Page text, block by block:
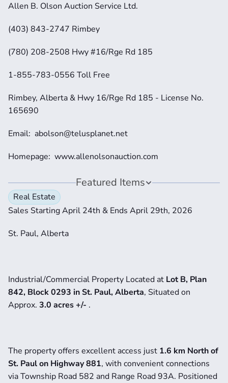
Allen B. Olson Auction Service Ltd.
(403) 843-2747 Rimbey
(780) 208-2508 Hwy #16/Rge Rd 185
1-855-783-0556 Toll Free
Rimbey, Alberta & Hwy 16/Rge Rd 185 - License No.
165690
Email:  abolson@telusplanet.net
Homepage:  www.allenolsonauction.com
Featured Items
Real Estate
Sales Starting April 24th & Ends April 29th, 2026
St. Paul, Alberta
Industrial/Commercial Property Located at Lot B, Plan
842, Block 0293 in St. Paul, Alberta, Situated on
Approx. 3.0 acres +/- .
The property offers excellent access just 1.6 km North of
St. Paul on Highway 881, with convenient connections
via Township Road 582 and Range Road 93A. Positioned